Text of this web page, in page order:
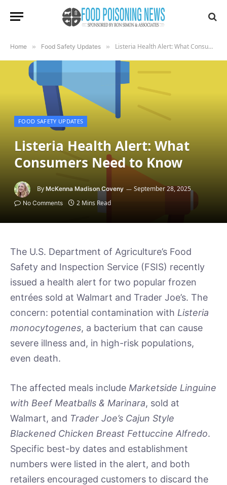
Home » Food Safety Updates » Listeria Health Alert: What Consumers Need to Know
FOOD SAFETY UPDATES
Listeria Health Alert: What
Consumers Need to Know
By McKenna Madison Coveny September 28, 2025
No Comments 2 Mins Read
The U.S. Department of Agriculture’s Food
Safety and Inspection Service (FSIS) recently
issued a health alert for two popular frozen
entrées sold at Walmart and Trader Joe’s. The
concern: potential contamination with Listeria
monocytogenes, a bacterium that can cause
severe illness and, in high-risk populations,
even death.
The affected meals include Marketside Linguine
with Beef Meatballs & Marinara, sold at
Walmart, and Trader Joe’s Cajun Style
Blackened Chicken Breast Fettuccine Alfredo.
Specific best-by dates and establishment
numbers were listed in the alert, and both
retailers encouraged customers to discard the